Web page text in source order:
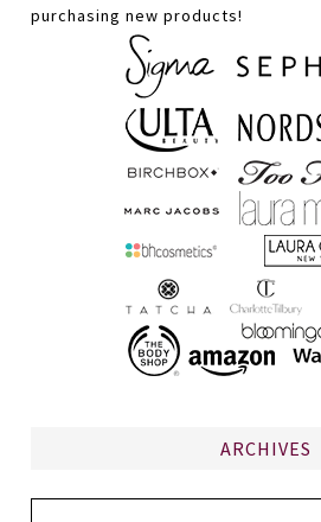
purchasing new products!
ARCHIVES